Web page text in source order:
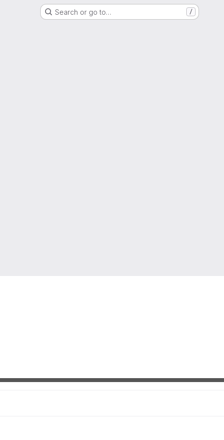
Search or go to… /